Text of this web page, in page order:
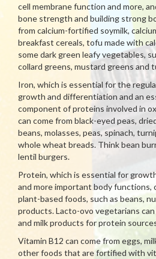
cell membrane function and more,
bone strength and building strong
from calcium-fortified soymilk,
breakfast cereals, tofu made with
some dark green leafy vegetables,
collard greens, mustard greens and
Iron, which is essential for the
growth and differentiation and an
component of proteins involved in
can come from black-eyed peas,
beans, molasses, peas, spinach,
whole wheat breads. Think bean
lentil burgers.
Protein, which is essential for
and more important body functions,
plant-based foods, such as beans,
products. Lacto-ovo vegetarians
and milk products for protein
Vitamin B12 can come from eggs,
other foods that are fortified with